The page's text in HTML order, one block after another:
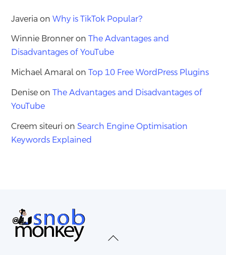
Javeria onWhy is TikTok Popular?
Winnie Bronner onThe Advantages and
Disadvantages of YouTube
Michael Amaral onTop 10 Free WordPress Plugins
Denise onThe Advantages and Disadvantages of
YouTube
Creem siteuri onSearch Engine Optimisation
Keywords Explained
Back